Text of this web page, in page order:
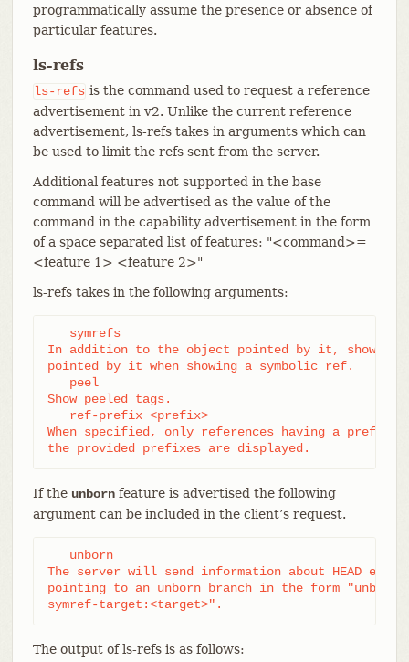
programmatically assume the presence or absence of
particular features.
ls-refs
ls-refs is the command used to request a reference
advertisement in v2. Unlike the current reference
advertisement, ls-refs takes in arguments which can
be used to limit the refs sent from the server.
Additional features not supported in the base
command will be advertised as the value of the
command in the capability advertisement in the form
of a space separated list of features: "<command>=
<feature 1> <feature 2>"
ls-refs takes in the following arguments:
   symrefs
In addition to the object pointed by it, show
pointed by it when showing a symbolic ref.
   peel
Show peeled tags.
   ref-prefix <prefix>
When specified, only references having a prefix
the provided prefixes are displayed.
If the unbornfeature is advertised the following
argument can be included in the client’s request.
   unborn
The server will send information about HEAD
pointing to an unborn branch in the form "unborn
symref-target:<target>".
The output of ls-refs is as follows: